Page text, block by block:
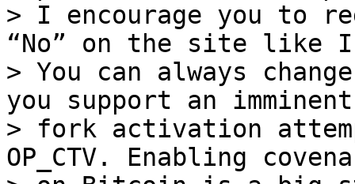
> I encourage you to
“No” on the site like I
> You can always
you support an
> fork activation
OP_CTV. Enabling